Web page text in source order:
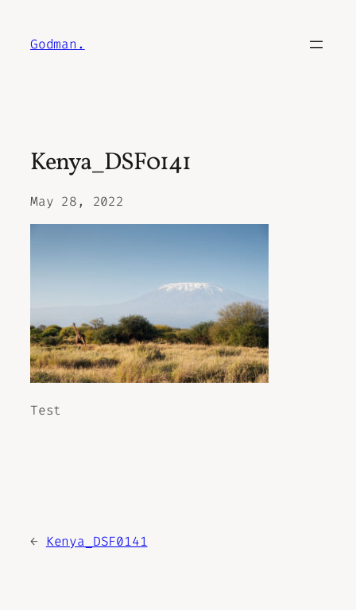
content
Godman.
Kenya_DSF0141
May 28, 2022
Test
← Kenya_DSF0141